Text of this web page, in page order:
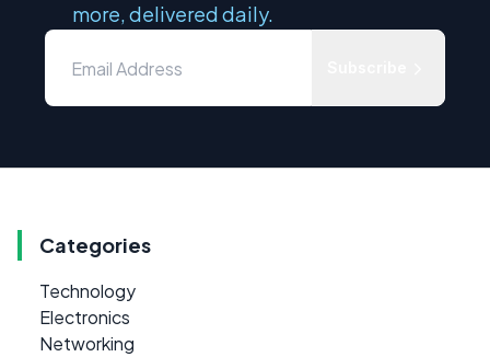
more, delivered daily.
Categories
Technology
Electronics
Networking